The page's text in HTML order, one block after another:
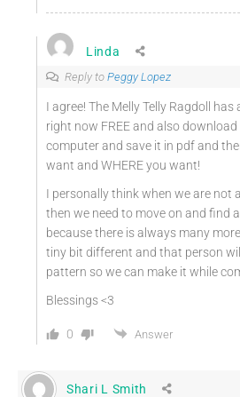
Linda
Reply to Peggy Lopez
I agree! The Melly Telly Ragdoll
right now FREE and also
computer and save it in pdf and
want and WHERE you want!
I personally think when we are not
then we need to move on and find
because there is always many
tiny bit different and that person
pattern so we can make it while
Blessings <3
0 Answer
Shari L Smith